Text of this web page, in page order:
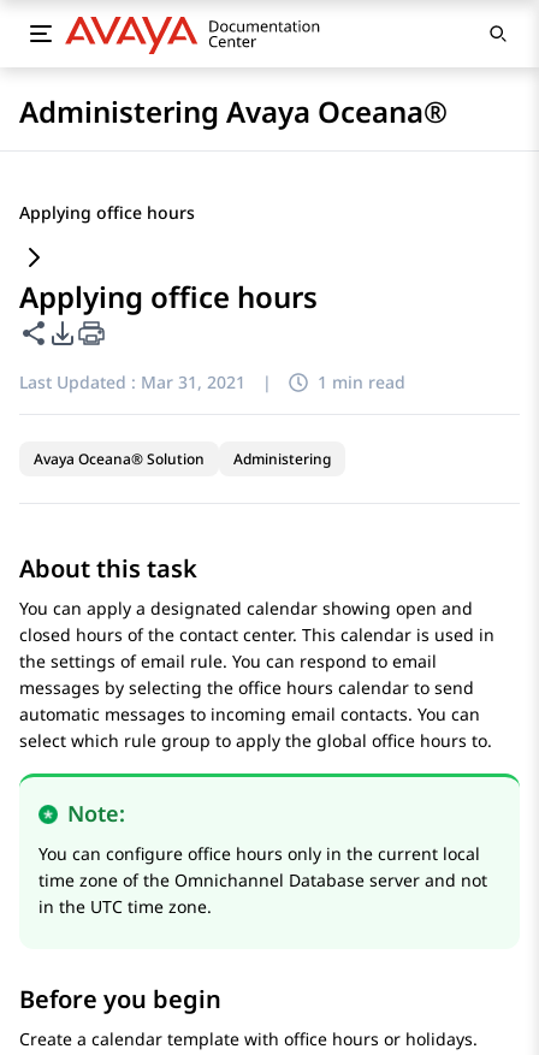
Administering Avaya Oceana®
Applying office hours
Applying office hours
Share this page
PDF Export Options
Last Updated : Mar 31, 2021 | 1 min read
Avaya Oceana® Solution Administering
About this task
You can apply a designated calendar showing open and
closed hours of the contact center. This calendar is used in
the settings of email rule. You can respond to email
messages by selecting the office hours calendar to send
automatic messages to incoming email contacts. You can
select which rule group to apply the global office hours to.
Note:
You can configure office hours only in the current local
time zone of the Omnichannel Database server and not
in the UTC time zone.
Before you begin
Create a calendar template with office hours or holidays.